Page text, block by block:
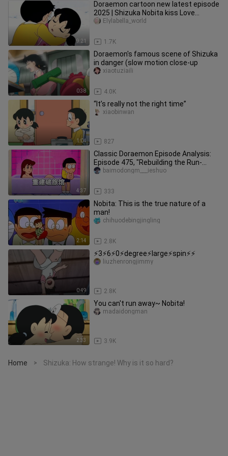
9:21
Doraemon cartoon new latest episode
2025 | Shizuka Nobita kiss Love
Romance video episode
1.7K
Elylabella_world
0:38
Doraemon's famous scene of Shizuka
in danger (slow motion close-up
4.0K
xiaotuziaili
1:04
“It’s really not the right time”
827
xiaobinwan
4:37
Classic Doraemon Episode Analysis:
Episode 475, "Rebuilding the Run-
Down Inn"
333
baimodongm___ieshuo
2:14
Nobita: This is the true nature of a
man!
2.8K
chihuodebingjingling
0:49
⚡️3⚡️6⚡️0⚡️degree⚡️large⚡️spin⚡️⚡️
2.8K
liuzhenrongjimmy
2:33
You can't run away~ Nobita!
3.9K
madaidongman
Home > Shizuka: How strange! Why is it so hard?